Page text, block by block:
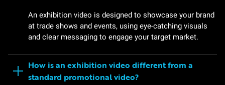
An exhibition video is designed to showcase your brand
at trade shows and events, using eye-catching visuals
and clear messaging to engage your target market.
How is an exhibition video different from a
standard promotional video?